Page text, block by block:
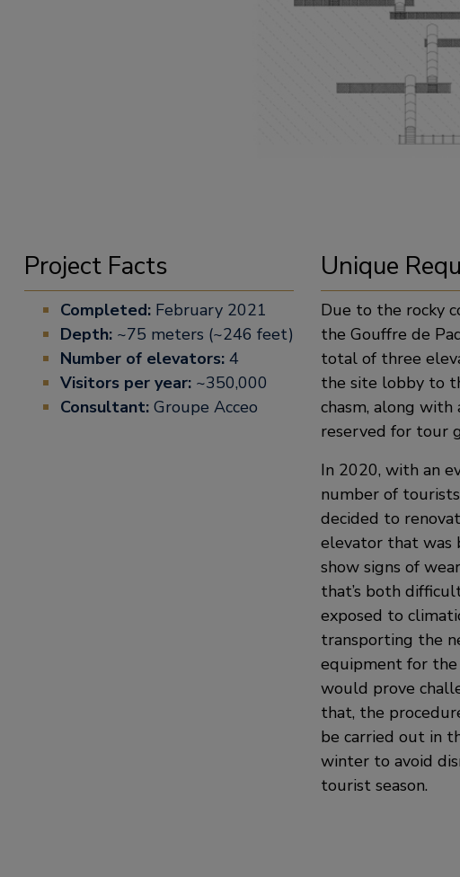
Project Facts
Completed:February 2021
Depth:~75 meters (~246 feet)
Number of elevators:4
Visitors per year:~350,000
Consultant:Groupe Acceo
Unique
Due to the rocky
the Gouffre de
total of three
the site lobby to
chasm, along
reserved for tour
In 2020, with an
number of
decided to
elevator that was
show signs of
that’s both
exposed to
transporting the
equipment for
would prove
that, the
be carried out in
winter to avoid
tourist season.